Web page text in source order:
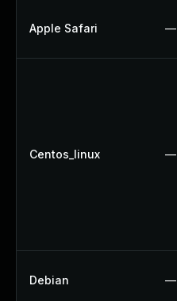
Apple Safari —
Centos_linux —
Debian —